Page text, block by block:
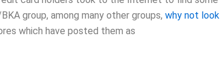
group, among many other groups, why not look
which have posted them as